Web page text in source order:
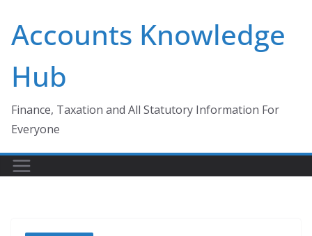
content
Accounts Knowledge
Hub
Finance, Taxation and All Statutory Information For
Everyone